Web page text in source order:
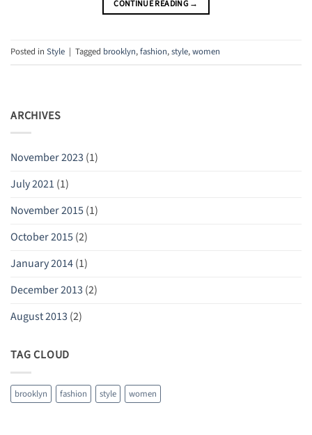
CONTINUE READING→
Posted in Style | Tagged brooklyn,fashion,style,women
ARCHIVES
November 2023 (1)
July 2021 (1)
November 2015(1)
October 2015(2)
January 2014(1)
December 2013 (2)
August 2013 (2)
TAG CLOUD
brooklyn fashion style women